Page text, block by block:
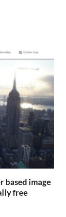
based image
free